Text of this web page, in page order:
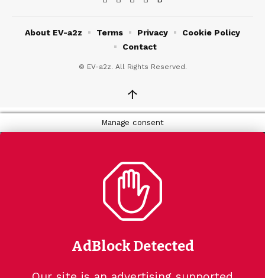
© EV-a2z. All Rights Reserved.
About EV-a2z Terms Privacy
Cookie Policy
Contact
↑
Manage consent
AdBlock Detected